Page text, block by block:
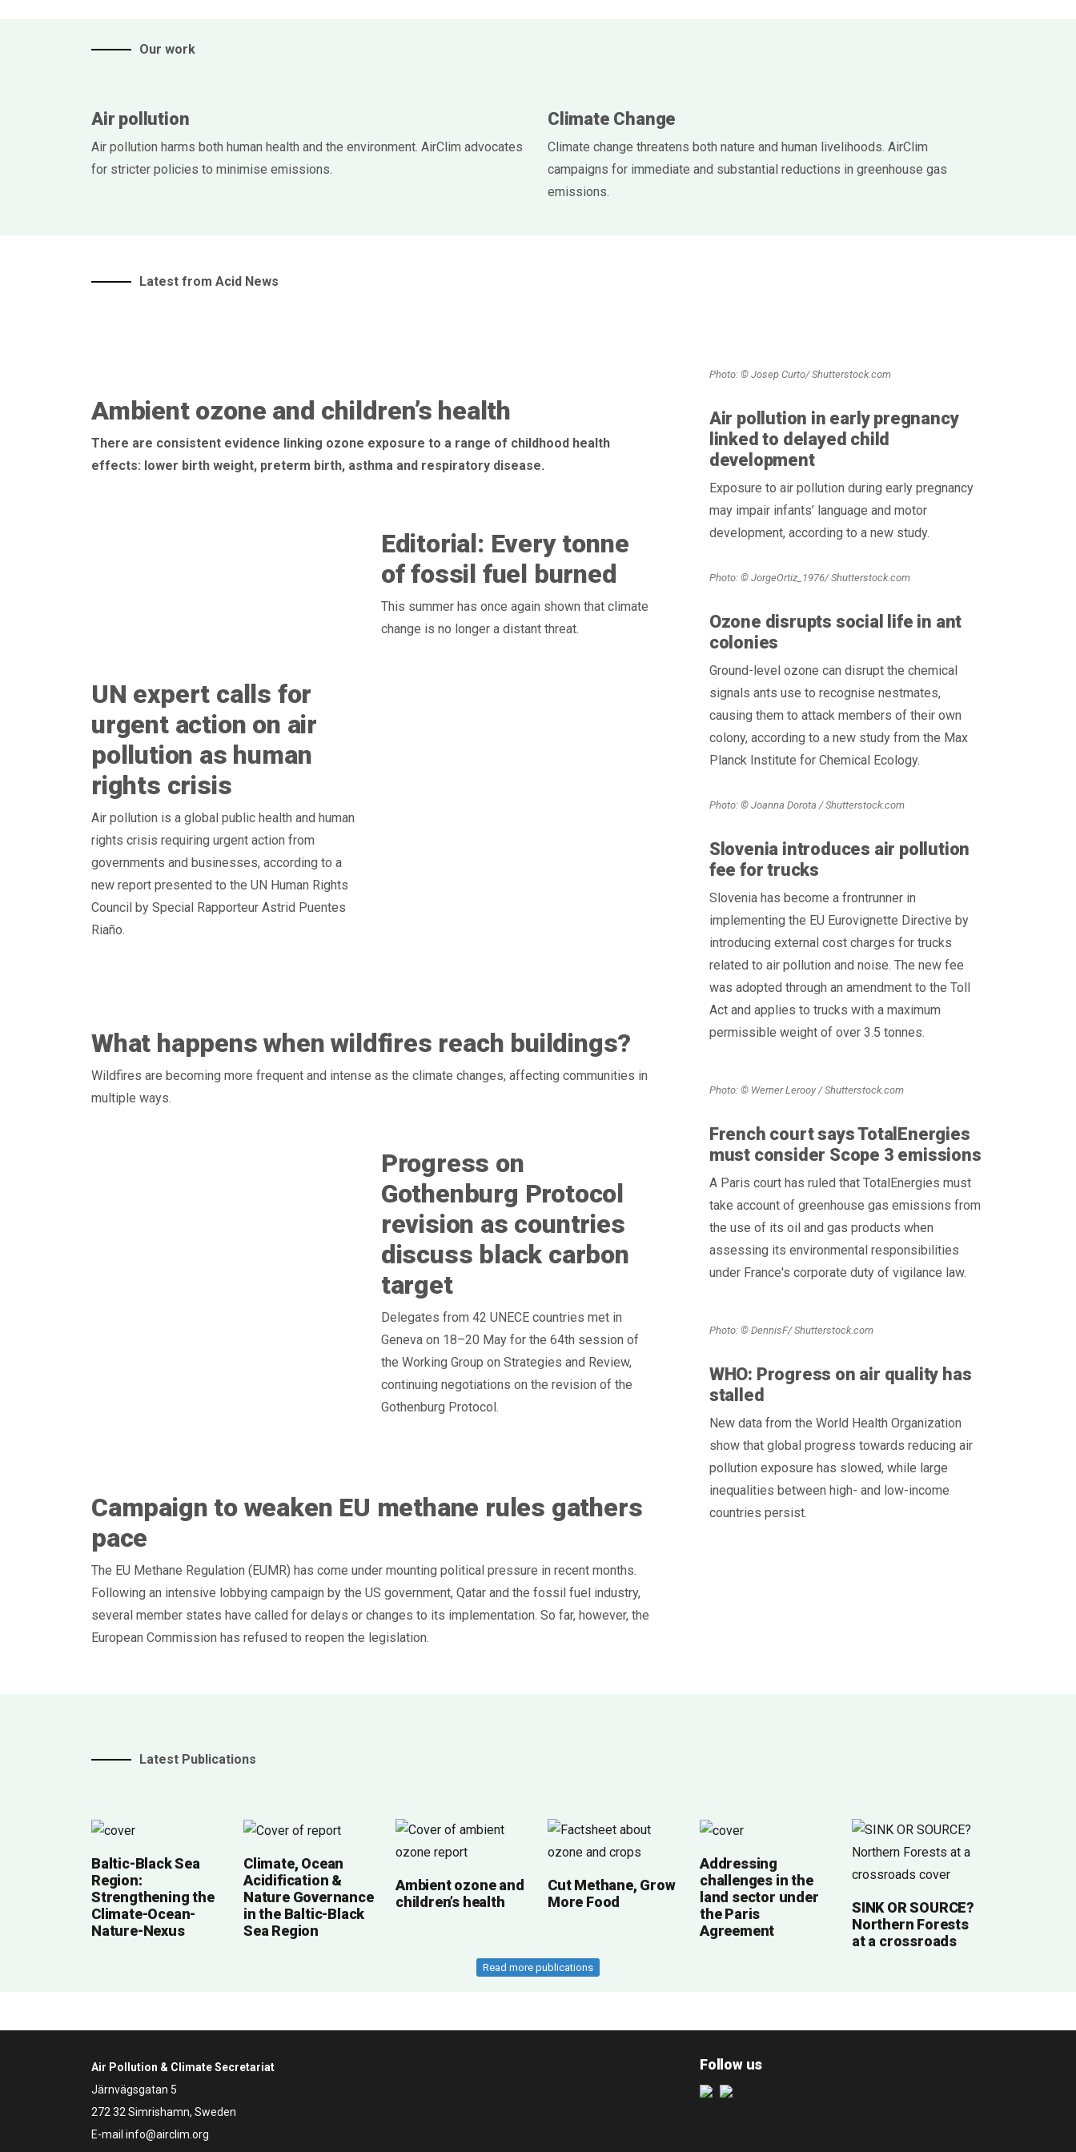
Our work
Air pollution
Air pollution harms both human health and the environment. AirClim advocates
for stricter policies to minimise emissions.
Climate Change
Climate change threatens both nature and human livelihoods. AirClim
campaigns for immediate and substantial reductions in greenhouse gas
emissions.
Latest from Acid News
Ambient ozone and children’s health
There are consistent evidence linking ozone exposure to a range of childhood health
effects: lower birth weight, preterm birth, asthma and respiratory disease.
Editorial: Every tonne
of fossil fuel burned
This summer has once again shown that climate
change is no longer a distant threat.
UN expert calls for
urgent action on air
pollution as human
rights crisis
Air pollution is a global public health and human
rights crisis requiring urgent action from
governments and businesses, according to a
new report presented to the UN Human Rights
Council by Special Rapporteur Astrid Puentes
Riaño.
What happens when wildfires reach buildings?
Wildfires are becoming more frequent and intense as the climate changes, affecting communities in
multiple ways.
Progress on
Gothenburg Protocol
revision as countries
discuss black carbon
target
Delegates from 42 UNECE countries met in
Geneva on 18–20 May for the 64th session of
the Working Group on Strategies and Review,
continuing negotiations on the revision of the
Gothenburg Protocol.
Campaign to weaken EU methane rules gathers
pace
The EU Methane Regulation (EUMR) has come under mounting political pressure in recent months.
Following an intensive lobbying campaign by the US government, Qatar and the fossil fuel industry,
several member states have called for delays or changes to its implementation. So far, however, the
European Commission has refused to reopen the legislation.
Photo: © Josep Curto/ Shutterstock.com
Air pollution in early pregnancy
linked to delayed child
development
Exposure to air pollution during early pregnancy
may impair infants’ language and motor
development, according to a new study.
Photo: © JorgeOrtiz_1976/ Shutterstock.com
Ozone disrupts social life in ant
colonies
Ground-level ozone can disrupt the chemical
signals ants use to recognise nestmates,
causing them to attack members of their own
colony, according to a new study from the Max
Planck Institute for Chemical Ecology.
Photo: © Joanna Dorota / Shutterstock.com
Slovenia introduces air pollution
fee for trucks
Slovenia has become a frontrunner in
implementing the EU Eurovignette Directive by
introducing external cost charges for trucks
related to air pollution and noise. The new fee
was adopted through an amendment to the Toll
Act and applies to trucks with a maximum
permissible weight of over 3.5 tonnes.
Photo: © Werner Lerooy / Shutterstock.com
French court says TotalEnergies
must consider Scope 3 emissions
A Paris court has ruled that TotalEnergies must
take account of greenhouse gas emissions from
the use of its oil and gas products when
assessing its environmental responsibilities
under France's corporate duty of vigilance law.
Photo: © DennisF/ Shutterstock.com
WHO: Progress on air quality has
stalled
New data from the World Health Organization
show that global progress towards reducing air
pollution exposure has slowed, while large
inequalities between high- and low-income
countries persist.
Latest Publications
Baltic-Black Sea
Region:
Strengthening the
Climate-Ocean-
Nature-Nexus
Climate, Ocean
Acidification &
Nature Governance
in the Baltic-Black
Sea Region
Ambient ozone and
children’s health
Cut Methane, Grow
More Food
Addressing
challenges in the
land sector under
the Paris
Agreement
SINK OR SOURCE?
Northern Forests
at a crossroads
Read more publications
Air Pollution & Climate Secretariat
Järnvägsgatan 5
272 32 Simrishamn, Sweden
E-mail info@airclim.org
Follow us